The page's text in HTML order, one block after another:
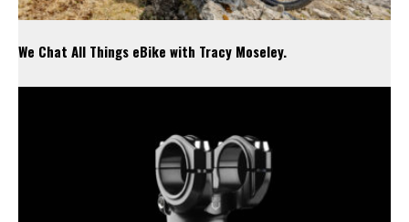
We Chat All Things eBike with Tracy Moseley.